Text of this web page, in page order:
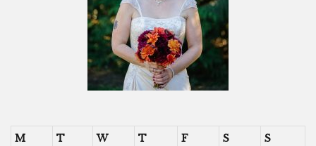
M T W T F S
S